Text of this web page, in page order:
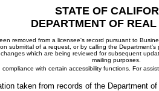
STATE OF
DEPARTMENT OF REAL
removed from a licensee's record pursuant to
submittal of a request, or by calling the Department's
which are being reviewed for subsequent
mailing purposes.
with certain accessibility functions. For
taken from records of the Department